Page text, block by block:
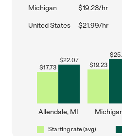
Michigan $19.23/hr
United States $21.99/hr
$17.73
$22.07
Allendale, MI
$19.23
$
Starting rate (avg)